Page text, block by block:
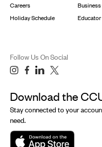
Careers
Holiday Schedule
Educator
Follow Us On Social
Download the
Stay connected to your
need.